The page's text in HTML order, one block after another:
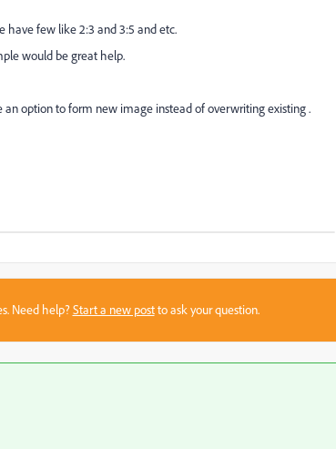
have few like 2:3 and 3:5 and etc.
would be great help.
option to form new image instead of overwriting existing .
Need help?Start a new postto ask your question.